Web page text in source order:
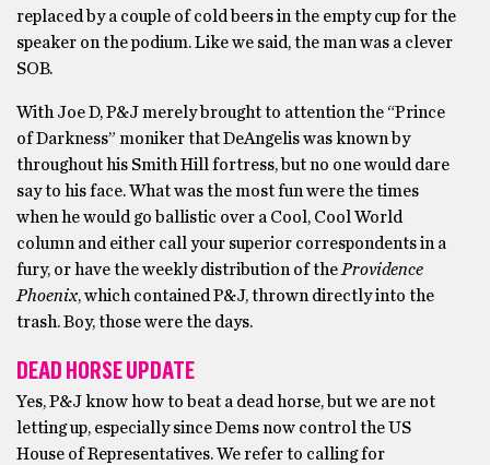
replaced by a couple of cold beers in the empty cup for the
speaker on the podium. Like we said, the man was a clever
SOB.
With Joe D, P&J merely brought to attention the “Prince
of Darkness” moniker that DeAngelis was known by
throughout his Smith Hill fortress, but no one would dare
say to his face. What was the most fun were the times
when he would go ballistic over a Cool, Cool World
column and either call your superior correspondents in a
fury, or have the weekly distribution of the Providence
Phoenix, which contained P&J, thrown directly into the
trash. Boy, those were the days.
DEAD HORSE UPDATE
Yes, P&J know how to beat a dead horse, but we are not
letting up, especially since Dems now control the US
House of Representatives. We refer to calling for